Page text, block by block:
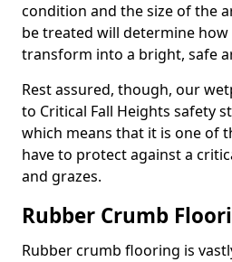
condition and the size of the
be treated will determine
transform into a bright, safe
Rest assured, though, our
to Critical Fall Heights safety
which means that it is one of
have to protect against a
and grazes.
Rubber Crumb
Rubber crumb flooring is